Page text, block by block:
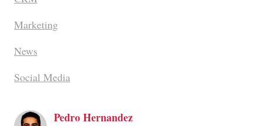
Marketing
News
Social Media
Pedro Hernandez